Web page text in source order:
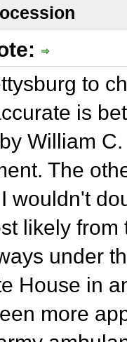
to
is
William
The
wouldn't
likely
under
House in
more